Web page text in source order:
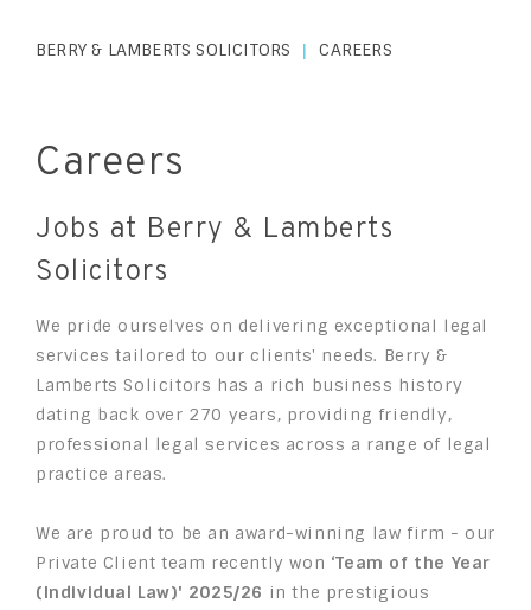
BERRY & LAMBERTS SOLICITORS | CAREERS
Careers
Jobs at Berry & Lamberts
Solicitors
We pride ourselves on delivering exceptional legal
services tailored to our clients' needs. Berry &
Lamberts Solicitors has a rich business history
dating back over 270 years, providing friendly,
professional legal services across a range of legal
practice areas.
We are proud to be an award-winning law firm - our
Private Client team recently won ‘Team of the Year
(Individual Law)' 2025/26 in the prestigious